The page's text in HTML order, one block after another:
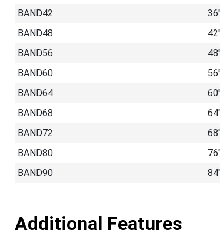
BAND42
BAND48
BAND56
BAND60
BAND64
BAND68
BAND72
BAND80
BAND90
Additional Features